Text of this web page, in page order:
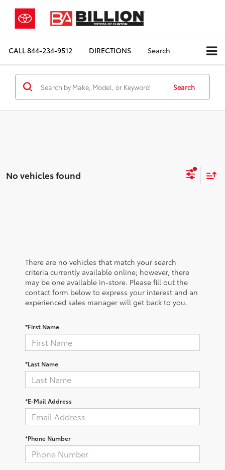
CALL844-234-9512 DIRECTIONS Search
Search
No vehicles found
There are no vehicles that match your search
criteria currently available online; however, there
may be one available in-store. Please fill out the
contact form below to express your interest and an
experienced sales manager will get back to you.
*First Name
*Last Name
*E-Mail Address
*Phone Number